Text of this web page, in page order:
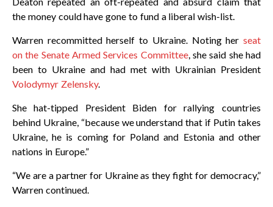
the money could have gone to fund a liberal wish-list.
Warren recommitted herself to Ukraine. Noting her seat
on the Senate Armed Services Committee, she said she had
been to Ukraine and had met with Ukrainian President
Volodymyr Zelensky.
She hat-tipped President Biden for rallying countries
behind Ukraine, “because we understand that if Putin takes
Ukraine, he is coming for Poland and Estonia and other
nations in Europe.”
“We are a partner for Ukraine as they fight for democracy,”
Warren continued.